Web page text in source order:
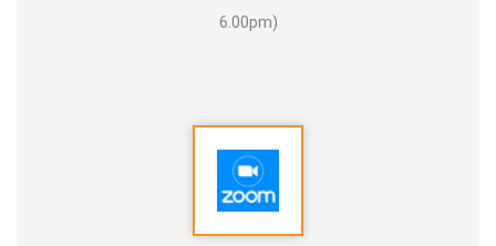
6.00pm)